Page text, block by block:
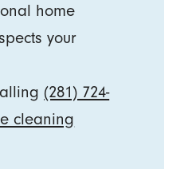
home
your
(281) 724-
cleaning